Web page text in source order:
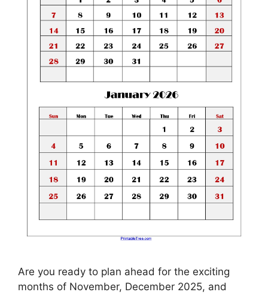
Are you ready to plan ahead for the exciting
months of November, December 2025, and